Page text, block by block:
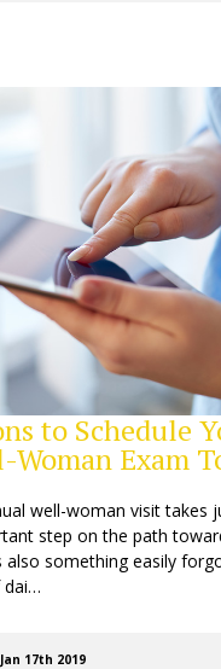
to Schedule
Exam
well-woman visit takes
step on the path
also something easily
dai…
Jan 17th 2019